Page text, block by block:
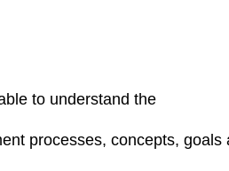
to understand the
processes, concepts,